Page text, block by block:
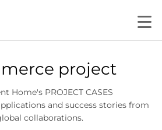
project
Home's PROJECT CASES
and success stories from
collaborations.